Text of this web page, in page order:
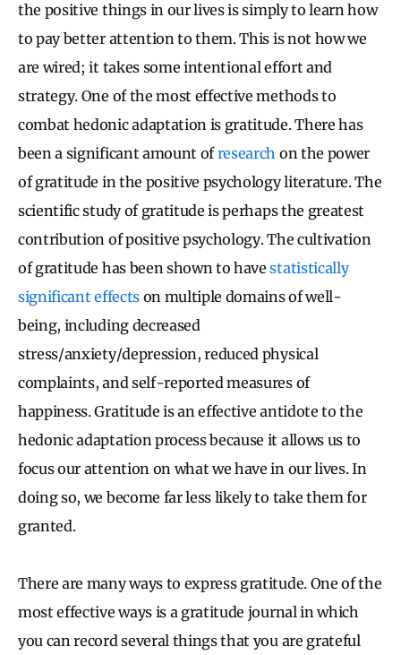
the positive things in our lives is simply to learn how
to pay better attention to them. This is not how we
are wired; it takes some intentional effort and
strategy. One of the most effective methods to
combat hedonic adaptation is gratitude. There has
been a significant amount ofresearch on the power
of gratitude in the positive psychology literature. The
scientific study of gratitude is perhaps the greatest
contribution of positive psychology. The cultivation
of gratitude has been shown to havestatistically
significant effectson multiple domains of well-
being, including decreased
stress/anxiety/depression, reduced physical
complaints, and self-reported measures of
happiness. Gratitude is an effective antidote to the
hedonic adaptation process because it allows us to
focus our attention on what we have in our lives. In
doing so, we become far less likely to take them for
granted.
There are many ways to express gratitude. One of the
most effective ways is a gratitude journal in which
you can record several things that you are grateful